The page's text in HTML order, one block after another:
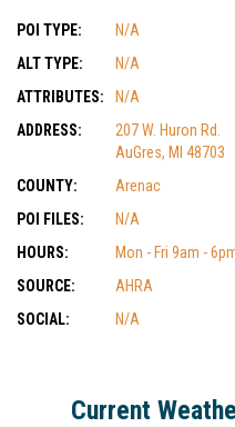
POI TYPE:
N/A
ALT TYPE:
N/A
ATTRIBUTES:
N/A
ADDRESS:
207 W. Huron Rd.
AuGres, MI 48703
COUNTY:
Arenac
POI FILES:
N/A
HOURS:
Mon - Fri 9am -
SOURCE:
AHRA
SOCIAL:
N/A
Current